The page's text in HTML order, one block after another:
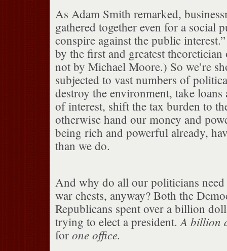
As Adam Smith remarked,
gathered together even for a social
conspire against the public
by the first and greatest
not by Michael Moore.) So we’re
subjected to vast numbers of
destroy the environment, take loans
of interest, shift the tax burden to
otherwise hand our money and
being rich and powerful already,
than we do.
And why do all our politicians need
war chests, anyway? Both the
Republicans spent over a billion
trying to elect a president. A billion
for one office.